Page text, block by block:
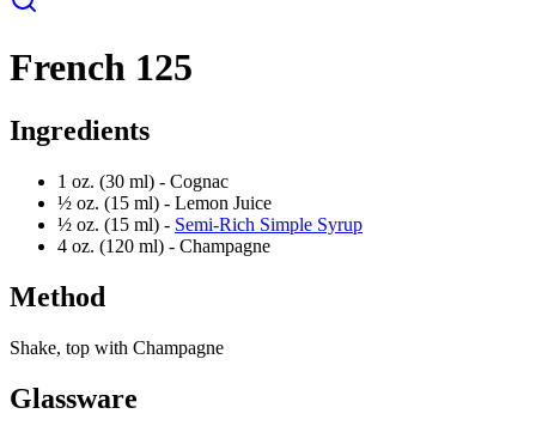
French 125
Ingredients
1 oz. (30 ml) - Cognac
½ oz. (15 ml) - Lemon Juice
½ oz. (15 ml) - Semi-Rich Simple Syrup
4 oz. (120 ml) - Champagne
Method
Shake, top with Champagne
Glassware